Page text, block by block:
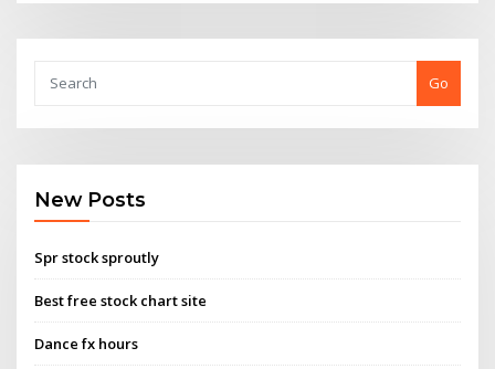
Go
New Posts
Spr stock sproutly
Best free stock chart site
Dance fx hours